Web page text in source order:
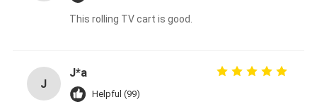
This rolling TV cart is good.
J
J*a
Helpful (99)